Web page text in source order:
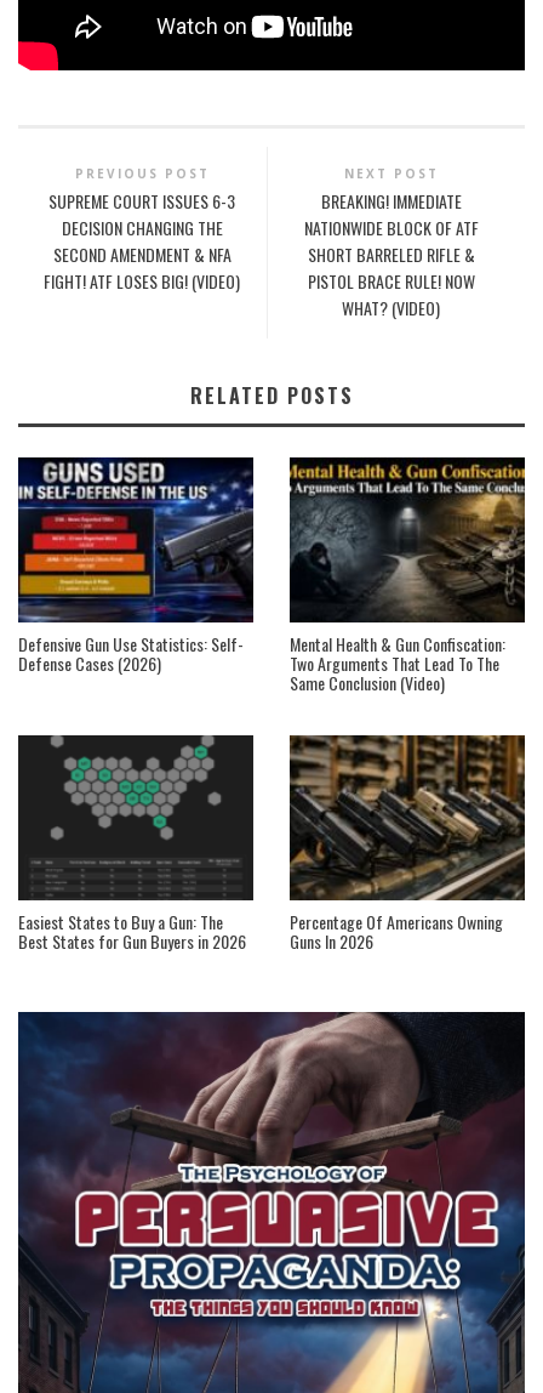
PREVIOUS POST
SUPREME COURT ISSUES 6-3
DECISION CHANGING THE
SECOND AMENDMENT & NFA
FIGHT! ATF LOSES BIG! (VIDEO)
NEXT POST
BREAKING! IMMEDIATE
NATIONWIDE BLOCK OF ATF
SHORT BARRELED RIFLE &
PISTOL BRACE RULE! NOW
WHAT? (VIDEO)
RELATED POSTS
Defensive Gun Use Statistics: Self-
Defense Cases (2026)
Mental Health & Gun Confiscation:
Two Arguments That Lead To The
Same Conclusion (Video)
Easiest States to Buy a Gun: The
Best States for Gun Buyers in 2026
Percentage Of Americans Owning
Guns In 2026